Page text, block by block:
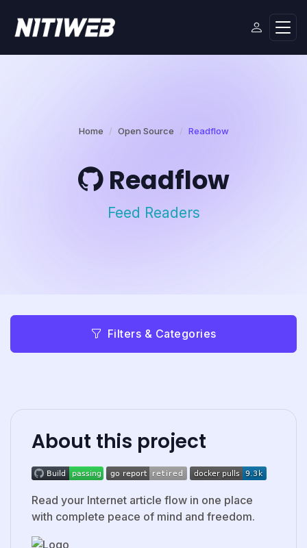
Home Open Source Readflow
Readflow
Feed Readers
Filters & Categories
About this project
Read your Internet article flow in one place
with complete peace of mind and freedom.